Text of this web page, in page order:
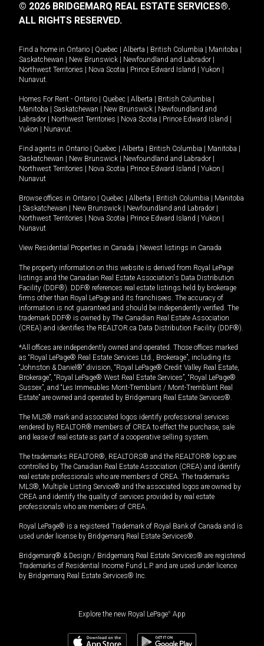
© 2026 BRIDGEMARQ REAL ESTATE SERVICES®.
ALL RIGHTS RESERVED.
Find a home in Ontario Quebec Alberta British Columbia Manitoba
Saskatchewan
New Brunswick Newfoundland and Labrador
Northwest Territories
Nova Scotia Prince Edward Island Yukon
Nunavut.
Homes For Rent - Ontario Quebec Alberta British Columbia
Manitoba
Saskatchewan New Brunswick
Newfoundland and
Labrador
Northwest Territories Nova Scotia Prince Edward Island
Yukon
Nunavut.
Find agents in Ontario Quebec Alberta British Columbia Manitoba
Saskatchewan
New Brunswick Newfoundland and Labrador
Northwest Territories
Nova Scotia Prince Edward Island Yukon
Nunavut
Browse offices in Ontario Quebec Alberta British Columbia
Manitoba
Saskatchewan New Brunswick Newfoundland and Labrador
Northwest Territories
Nova Scotia Prince Edward Island Yukon
Nunavut
View Residential Properties in Canada Newest listings in Canada
The property information on this website is derived from Royal LePage
listings and the Canadian Real Estate Association's Data Distribution
Facility (DDF®). DDF® references real estate listings held by brokerage
firms other than Royal LePage and its franchisees. The accuracy of
information is not guaranteed and should be independently verified. The
trademark DDF® is owned by The Canadian Real Estate Association
(CREA) and identifies the REALTOR.ca Data Distribution Facility (DDF®).
*All offices are independently owned and operated. Those offices marked
as “Royal LePage® Real Estate Services Ltd., Brokerage”, including its
“Johnston & Daniel®” division, “Royal LePage® Credit Valley Real Estate,
Brokerage”, “Royal LePage® West Real Estate Services”, “Royal LePage®
Sussex”, and “Les Immeubles Mont-Tremblant / Mont-Tremblant Real
Estate” are owned and operated by Bridgemarq Real Estate Services®.
The MLS® mark and associated logos identify professional services
rendered by REALTOR® members of CREA to effect the purchase, sale
and lease of real estate as part of a cooperative selling system.
The trademarks REALTOR®, REALTORS® and the REALTOR® logo are
controlled by The Canadian Real Estate Association (CREA) and identify
real estate professionals who are members of CREA. The trademarks
MLS®, Multiple Listing Service® and the associated logos are owned by
CREA and identify the quality of services provided by real estate
professionals who are members of CREA.
Royal LePage® is a registered Trademark of Royal Bank of Canada and is
used under license by Bridgemarq Real Estate Services®.
Bridgemarq® & Design / Bridgemarq Real Estate Services® are registered
Trademarks of Residential Income Fund L.P. and are used under licence
by Bridgemarq Real Estate Services® Inc.
Explore the new Royal LePage® App